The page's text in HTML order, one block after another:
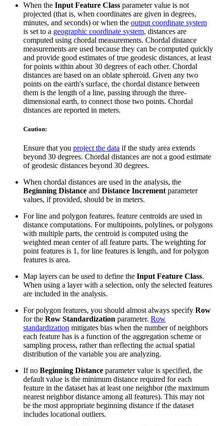
When the Input Feature Class parameter value is not
projected (that is, when coordinates are given in degrees,
minutes, and seconds) or when the output coordinate system
is set to a geographic coordinate system, distances are
computed using chordal measurements. Chordal distance
measurements are used because they can be computed quickly
and provide good estimates of true geodesic distances, at least
for points within about 30 degrees of each other. Chordal
distances are based on an oblate spheroid. Given any two
points on the earth's surface, the chordal distance between
them is the length of a line, passing through the three-
dimensional earth, to connect those two points. Chordal
distances are reported in meters.
Caution:
Ensure that you project the data if the study area extends
beyond 30 degrees. Chordal distances are not a good estimate
of geodesic distances beyond 30 degrees.
When chordal distances are used in the analysis, the
Beginning Distance and Distance Increment parameter
values, if provided, should be in meters.
For line and polygon features, feature centroids are used in
distance computations. For multipoints, polylines, or polygons
with multiple parts, the centroid is computed using the
weighted mean center of all feature parts. The weighting for
point features is 1, for line features is length, and for polygon
features is area.
Map layers can be used to define the Input Feature Class.
When using a layer with a selection, only the selected features
are included in the analysis.
For polygon features, you should almost always specify Row
for the Row Standardization parameter. Row
standardization mitigates bias when the number of neighbors
each feature has is a function of the aggregation scheme or
sampling process, rather than reflecting the actual spatial
distribution of the variable you are analyzing.
If no Beginning Distance parameter value is specified, the
default value is the minimum distance required for each
feature in the dataset has at least one neighbor (the maximum
nearest neighbor distance among all features). This may not
be the most appropriate beginning distance if the dataset
includes locational outliers.